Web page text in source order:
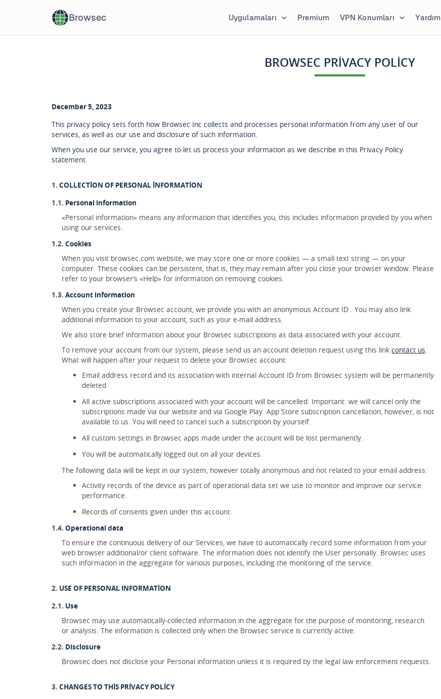
Browsec Uygulamaları Premium VPN Konumları Yardım
BROWSEC PRIVACY POLICY
December 5, 2023
This privacy policy sets forth how Browsec Inc collects and processes personal information from any user of our
services, as well as our use and disclosure of such information.
When you use our service, you agree to let us process your information as we describe in this Privacy Policy
statement.
COLLECTION OF PERSONAL INFORMATION
Personal information
«Personal information» means any information that identifies you, this includes information provided by you when
using our services.
Cookies
When you visit browsec.com website, we may store one or more cookies — a small text string — on your
computer. These cookies can be persistent, that is, they may remain after you close your browser window. Please
refer to your browser’s «Help» for information on removing cookies.
Account information
When you create your Browsec account, we provide you with an anonymous Account ID . You may also link
additional information to your account, such as your e-mail address.
We also store brief information about your Browsec subscriptions as data associated with your account.
To remove your account from our system, please send us an account deletion request using this link contact us.
What will happen after your request to delete your Browsec account:
Email address record and its association with internal Account ID from Browsec system will be permanently
deleted.
All active subscriptions associated with your account will be cancelled. Important: we will cancel only the
subscriptions made via our website and via Google Play. App Store subscription cancellation, however, is not
available to us. You will need to cancel such a subscription by yourself.
All custom settings in Browsec apps made under the account will be lost permanently.
You will be automatically logged out on all your devices.
The following data will be kept in our system, however totally anonymous and not related to your email address:
Activity records of the device as part of operational data set we use to monitor and improve our service
performance.
Records of consents given under this account.
Operational data
To ensure the continuous delivery of our Services, we have to automatically record some information from your
web browser additional/or client software. The information does not identify the User personally. Browsec uses
such information in the aggregate for various purposes, including the monitoring of the service.
USE OF PERSONAL INFORMATION
Use
Browsec may use automatically-collected information in the aggregate for the purpose of monitoring, research
or analysis. The information is collected only when the Browsec service is currently active.
Disclosure
Browsec does not disclose your Personal information unless it is required by the legal law enforcement requests.
CHANGES TO THIS PRIVACY POLICY